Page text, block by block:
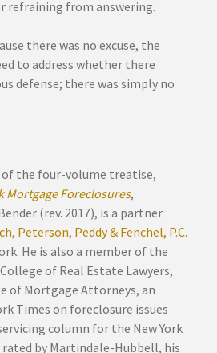
refraining from answering.
there was no excuse, the
to address whether there
defense; there was simply no
of the four-volume treatise,
Mortgage Foreclosures,
(rev. 2017), is a partner
Peterson, Peddy & Fenchel, P.C.
He is also a member of the
of Real Estate Lawyers,
of Mortgage Attorneys, an
Times on foreclosure issues
column for the New York
rated by Martindale-Hubbell, his